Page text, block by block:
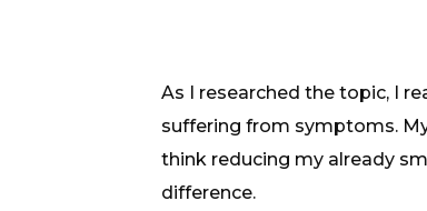
As I researched the topic, I
suffering from symptoms.
think reducing my already
difference.